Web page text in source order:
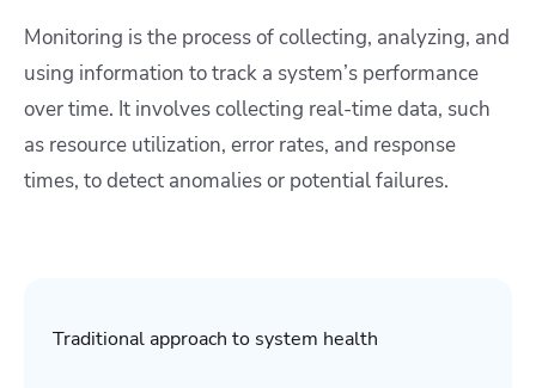
Monitoring is the process of collecting, analyzing, and
using information to track a system’s performance
over time. It involves collecting real-time data, such
as resource utilization, error rates, and response
times, to detect anomalies or potential failures.
Traditional approach to system health